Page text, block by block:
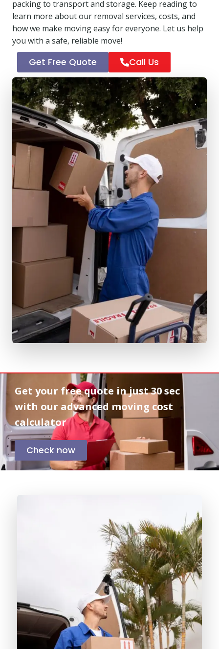
packing to transport and storage. Keep reading to
learn more about our removal services, costs, and
how we make moving easy for everyone. Let us help
you with a safe, reliable move!
Get Free Quote Call Us
Get your free quote injust 30 sec
with our advanced moving cost
calculator
Check now